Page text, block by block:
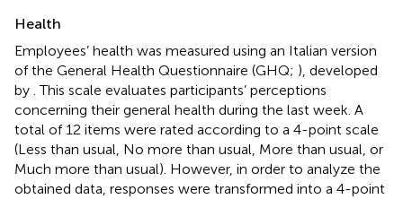
Health
Employees’ health was measured using an Italian version
of the General Health Questionnaire (GHQ; ), developed
by . This scale evaluates participants’ perceptions
concerning their general health during the last week. A
total of 12 items were rated according to a 4-point scale
(Less than usual, No more than usual, More than usual, or
Much more than usual). However, in order to analyze the
obtained data, responses were transformed into a 4-point